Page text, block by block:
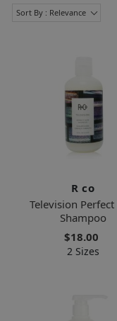
Sort By : Relevance
R co
Television
Shampoo
$18.00
2 Sizes